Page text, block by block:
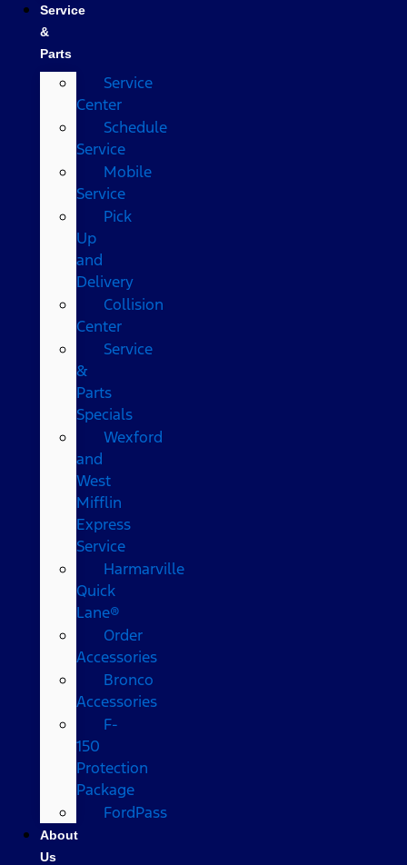
Service
&
Parts
Service
Center
Schedule
Service
Mobile
Service
Pick
Up
and
Delivery
Collision
Center
Service
&
Parts
Specials
Wexford
and
West
Mifflin
Express
Service
Harmarville
Quick
Lane®
Order
Accessories
Bronco
Accessories
F-
150
Protection
Package
FordPass
About
Us